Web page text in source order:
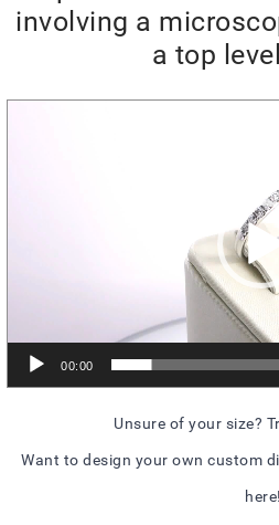
involving a
a top
00:00
Unsure of your size?
Want to design your own custom
here!